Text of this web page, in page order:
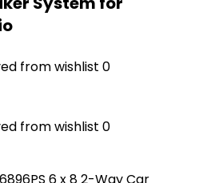
from wishlist 0
from wishlist 0